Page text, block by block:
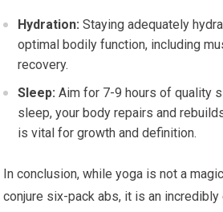
Hydration: Staying adequately
optimal bodily function, including
recovery.
Sleep: Aim for 7-9 hours of quality
sleep, your body repairs and
is vital for growth and definition.
In conclusion, while yoga is not a
conjure six-pack abs, it is an